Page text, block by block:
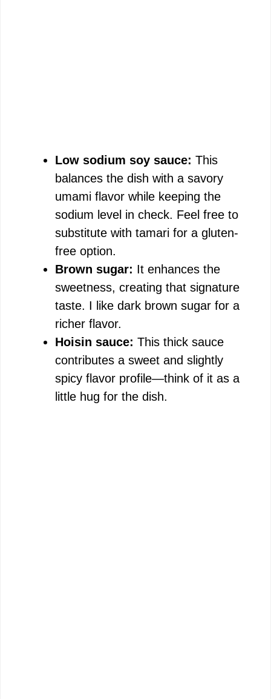
Low sodium soy sauce: This
balances the dish with a savory
umami flavor while keeping the
sodium level in check. Feel free to
substitute with tamari for a gluten-
free option.
Brown sugar: It enhances the
sweetness, creating that signature
taste. I like dark brown sugar for a
richer flavor.
Hoisin sauce: This thick sauce
contributes a sweet and slightly
spicy flavor profile—think of it as a
little hug for the dish.